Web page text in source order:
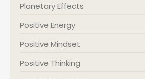
Planetary Effects
Positive Energy
Positive Mindset
Positive Thinking